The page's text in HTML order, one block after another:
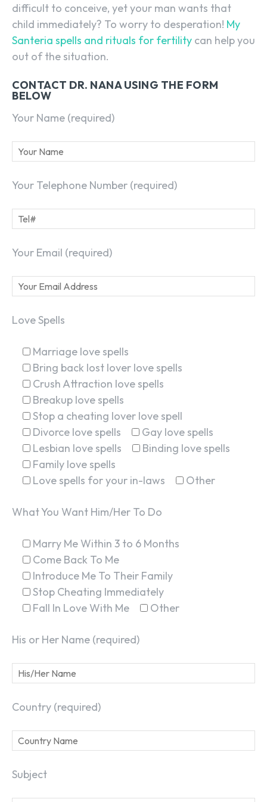
difficult to conceive, yet your man wants that
child immediately? To worry to desperation! My
Santeria spells and rituals for fertility can help you
out of the situation.
CONTACT DR. NANA USING THE FORM
BELOW
Your Name (required)
Your Telephone Number (required)
Your Email (required)
Love Spells
Marriage love spells
Bring back lost lover love spells
Crush Attraction love spells
Breakup love spells
Stop a cheating lover love spell
Divorce love spells
Gay love spells
Lesbian love spells
Binding love spells
Family love spells
Love spells for your in-laws
Other
What You Want Him/Her To Do
Marry Me Within 3 to 6 Months
Come Back To Me
Introduce Me To Their Family
Stop Cheating Immediately
Fall In Love With Me
Other
His or Her Name (required)
Country (required)
Subject